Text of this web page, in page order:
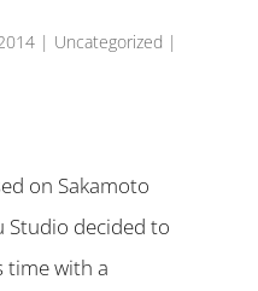
| Uncategorized |
on Sakamoto
Studio decided to
time with a